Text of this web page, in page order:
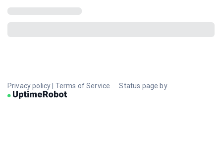
Privacy policy Terms of Service Status page by